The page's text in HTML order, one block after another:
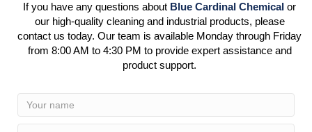
If you have any questions about Blue Cardinal Chemical or
our high-quality cleaning and industrial products, please
contact us today. Our team is available Monday through Friday
from 8:00 AM to 4:30 PM to provide expert assistance and
product support.